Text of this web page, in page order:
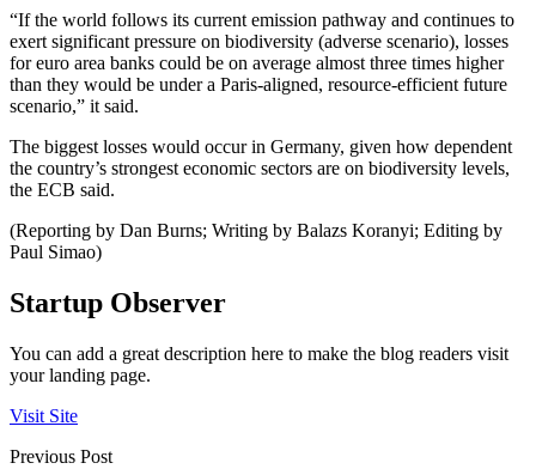
“If the world follows its current emission pathway and continues to
exert significant pressure on biodiversity (adverse scenario), losses
for euro area banks could be on average almost three times higher
than they would be under a Paris-aligned, resource-efficient future
scenario,” it said.
The biggest losses would occur in Germany, given how dependent
the country’s strongest economic sectors are on biodiversity levels,
the ECB said.
(Reporting by Dan Burns; Writing by Balazs Koranyi; Editing by
Paul Simao)
Startup Observer
You can add a great description here to make the blog readers visit
your landing page.
Visit Site
Previous Post